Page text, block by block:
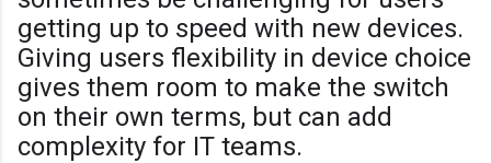
getting up to speed with new devices.
Giving users flexibility in device choice
gives them room to make the switch
on their own terms, but can add
complexity for IT teams.